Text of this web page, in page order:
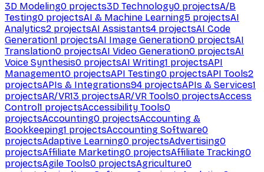
3D Modeling0 projects3D Technology0 projectsA/B
Testing0 projectsAI & Machine Learning5 projectsAI
Analytics2 projectsAI Assistants4 projectsAI Code
Generation1 projectsAI Image Generation0 projectsAI
Translation0 projectsAI Video Generation0 projectsAI
Voice Synthesis0 projectsAI Writing1 projectsAPI
Management0 projectsAPI Testing0 projectsAPI Tools2
projectsAPIs & Integrations94 projectsAPIs & Services1
projectsAR/VR13 projectsAR/VR Tools0 projectsAccess
Control1 projectsAccessibility Tools0
projectsAccounting0 projectsAccounting &
Bookkeeping1 projectsAccounting Software0
projectsAdaptive Learning0 projectsAdvertising0
projectsAffiliate Marketing0 projectsAffiliate Tracking0
projectsAgile Tools0 projectsAgriculture0